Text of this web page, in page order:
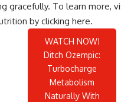
gracefully. To learn more,
by clicking here.
WATCH NOW!
Ditch Ozempic:
Turbocharge
Metabolism
Naturally With